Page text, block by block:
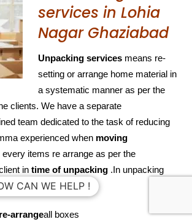
services in Lohia
Nagar Ghaziabad
Unpacking services means re-
setting or arrange home material in
a systematic manner as per the
clients. We have a separate
team dedicated to the task of reducing
experienced when moving
every items re arrange as per the
intime of unpacking .In unpacking
include
arrangeall boxes
CAN WE HELP !